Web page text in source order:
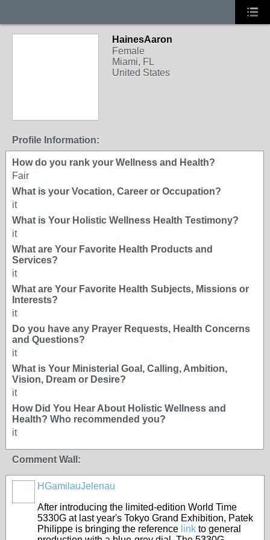
HainesAaron
Female
Miami, FL
United States
Profile Information:
How do you rank your Wellness and Health?
Fair
What is your Vocation, Career or Occupation?
it
What is Your Holistic Wellness Health Testimony?
it
What are Your Favorite Health Products and
Services?
it
What are Your Favorite Health Subjects, Missions or
Interests?
it
Do you have any Prayer Requests, Health Concerns
and Questions?
it
What is Your Ministerial Goal, Calling, Ambition,
Vision, Dream or Desire?
it
How Did You Hear About Holistic Wellness and
Health? Who recommended you?
it
Comment Wall:
HGamilauJelenau
After introducing the limited-edition World Time
5330G at last year's Tokyo Grand Exhibition, Patek
Philippe is bringing the reference link to general